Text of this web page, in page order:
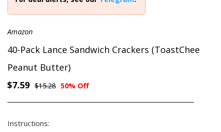
Amazon
40-Pack Lance Sandwich Crackers (ToastChee
Peanut Butter)
$7.59 $15.28 50% Off
Instructions: